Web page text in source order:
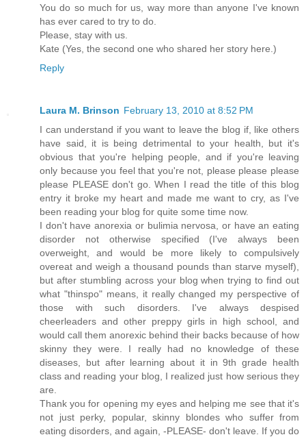
You do so much for us, way more than anyone I've known
has ever cared to try to do.
Please, stay with us.
Kate (Yes, the second one who shared her story here.)
Reply
Laura M. Brinson February 13, 2010 at 8:52 PM
I can understand if you want to leave the blog if, like others
have said, it is being detrimental to your health, but it's
obvious that you're helping people, and if you're leaving
only because you feel that you're not, please please please
please PLEASE don't go. When I read the title of this blog
entry it broke my heart and made me want to cry, as I've
been reading your blog for quite some time now.
I don't have anorexia or bulimia nervosa, or have an eating
disorder not otherwise specified (I've always been
overweight, and would be more likely to compulsively
overeat and weigh a thousand pounds than starve myself),
but after stumbling across your blog when trying to find out
what "thinspo" means, it really changed my perspective of
those with such disorders. I've always despised
cheerleaders and other preppy girls in high school, and
would call them anorexic behind their backs because of how
skinny they were. I really had no knowledge of these
diseases, but after learning about it in 9th grade health
class and reading your blog, I realized just how serious they
are.
Thank you for opening my eyes and helping me see that it's
not just perky, popular, skinny blondes who suffer from
eating disorders, and again, -PLEASE- don't leave. If you do